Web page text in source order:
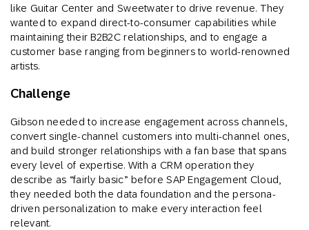
like Guitar Center and Sweetwater to drive revenue. They
wanted to expand direct-to-consumer capabilities while
maintaining their B2B2C relationships, and to engage a
customer base ranging from beginners to world-renowned
artists.
Challenge
Gibson needed to increase engagement across channels,
convert single-channel customers into multi-channel ones,
and build stronger relationships with a fan base that spans
every level of expertise. With a CRM operation they
describe as “fairly basic” before SAP Engagement Cloud,
they needed both the data foundation and the persona-
driven personalization to make every interaction feel
relevant.